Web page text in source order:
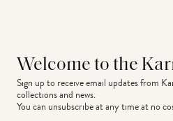
Welcome to the
Sign up to receive email updates from
collections and news.
You can unsubscribe at any time at no